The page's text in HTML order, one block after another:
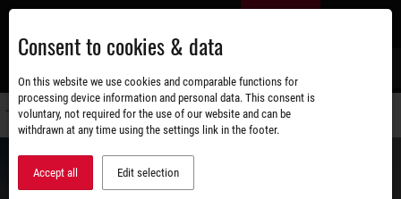
Skip
main
contentConsent to cookies & data
On this website we use cookies and comparable functions for
processing device information and personal data. This consent is
voluntary, not required for the use of our website and can be
withdrawn at any time using the settings link in the footer.
Accept all Edit selection